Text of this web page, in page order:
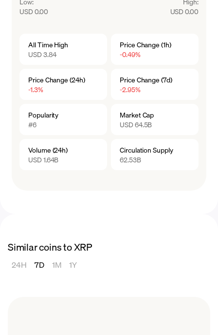
USD 0.00
USD 0.00
All Time High
USD 3.84
Price Change (1h)
-0.49%
Price Change (24h)
-1.3%
Price Change (7d)
-2.95%
Popularity
#6
Market Cap
USD 64.5B
Volume (24h)
USD 1.64B
Circulation Supply
62.53B
Similar coins to XRP
24H 7D 1M 1Y